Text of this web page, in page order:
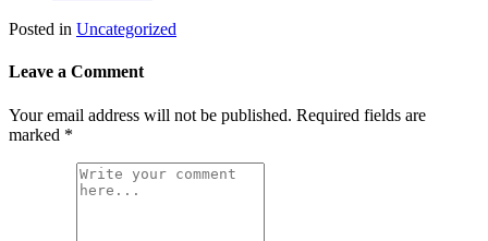
Posted in Uncategorized
Leave a Comment
Your email address will not be published. Required fields are
marked *